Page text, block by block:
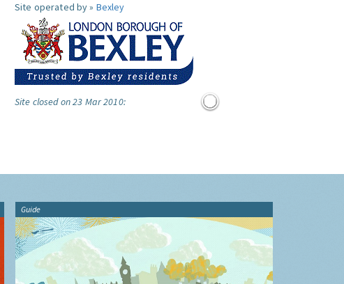
Site operated by » Bexley
Site closed on 23 Mar 2010:
Guide